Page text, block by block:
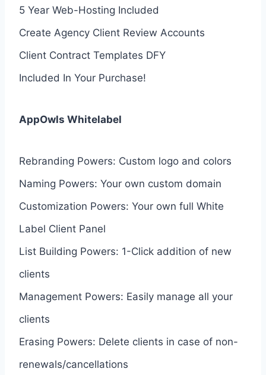
5 Year Web-Hosting Included
Create Agency Client Review Accounts
Client Contract Templates DFY
Included In Your Purchase!
AppOwls Whitelabel
Rebranding Powers: Custom logo and colors
Naming Powers: Your own custom domain
Customization Powers: Your own full White
Label Client Panel
List Building Powers: 1-Click addition of new
clients
Management Powers: Easily manage all your
clients
Erasing Powers: Delete clients in case of non-
renewals/cancellations